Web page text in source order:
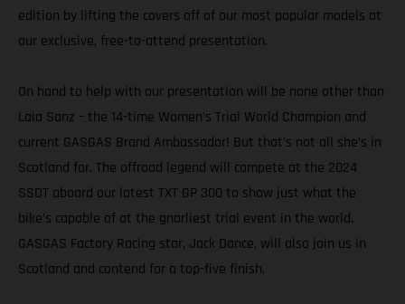
edition by lifting the covers off of our most popular models at
our exclusive, free-to-attend presentation.
On hand to help with our presentation will be none other than
Laia Sanz – the 14-time Women's Trial World Champion and
current GASGAS Brand Ambassador! But that’s not all she’s in
Scotland for. The offroad legend will compete at the 2024
SSDT aboard our latest TXT GP 300 to show just what the
bike’s capable of at the gnarliest trial event in the world.
GASGAS Factory Racing star, Jack Dance, will also join us in
Scotland and contend for a top-five finish.